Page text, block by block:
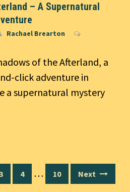
– A Supernatural
Rachael Brearton
of the Afterland, a
click adventure in
a supernatural mystery
4 … 10 Next